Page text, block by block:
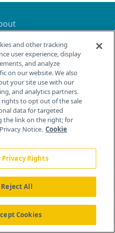
Conditions
Information
Rights
Info
Plains Rd, Bldg H
08512
and other tracking
user experience, display
and analyze
on our website. We also
your site use with our
and analytics partners.
rights to opt out of the sale
data for targeted
the link on the right; for
Notice. Cookie
Privacy Rights
Reject All
Cookies